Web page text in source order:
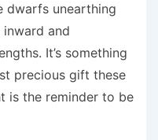
dwarfs unearthing
and
It’s something
precious gift these
is the reminder to be